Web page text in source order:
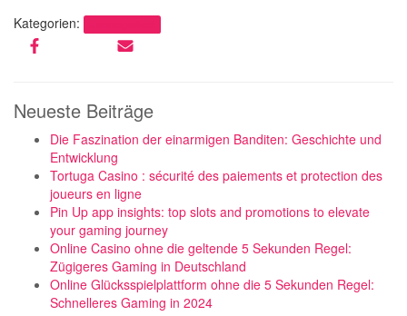
Kategorien:
Neueste Beiträge
Die Faszination der einarmigen Banditen: Geschichte und
Entwicklung
Tortuga Casino : sécurité des paiements et protection des
joueurs en ligne
Pin Up app insights: top slots and promotions to elevate
your gaming journey
Online Casino ohne die geltende 5 Sekunden Regel:
Zügigeres Gaming in Deutschland
Online Glücksspielplattform ohne die 5 Sekunden Regel:
Schnelleres Gaming in 2024